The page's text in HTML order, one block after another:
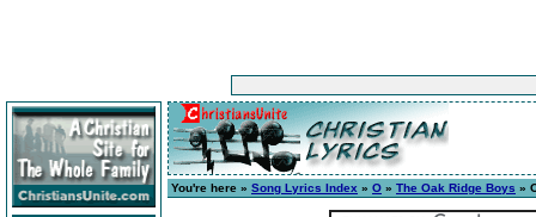
You're here » Song Lyrics Index » O » The Oak Ridge Boys »